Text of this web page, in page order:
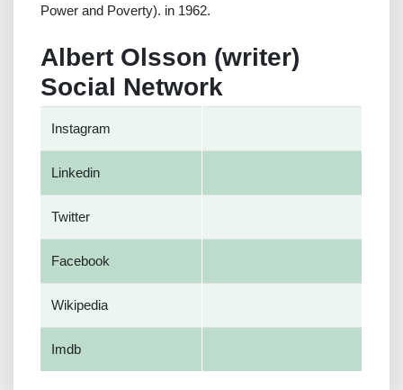
Power and Poverty). in 1962.
Albert Olsson (writer)
Social Network
Instagram
Linkedin
Twitter
Facebook
Wikipedia
Imdb